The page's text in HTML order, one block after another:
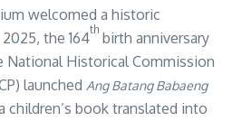
welcomed a historic
the 164th birth anniversary
National Historical Commission
launched Ang Batang Babaeng
book translated into